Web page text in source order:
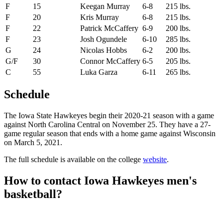
F
15 Keegan Murray 6-8
215 lbs.
F
20 Kris Murray 6-8
215 lbs.
F
22 Patrick McCaffery 6-9
200 lbs.
F
23 Josh Ogundele 6-10
285 lbs.
G
24 Nicolas Hobbs 6-2
200 lbs.
G/F
30 Connor McCaffery 6-5
205 lbs.
C
55 Luka Garza 6-11 265 lbs.
Schedule
The Iowa State Hawkeyes begin their 2020-21 season with a game
against North Carolina Central on November 25. They have a 27-
game regular season that ends with a home game against Wisconsin
on March 5, 2021.
The full schedule is available on the college website.
How to contact Iowa Hawkeyes men's
basketball?